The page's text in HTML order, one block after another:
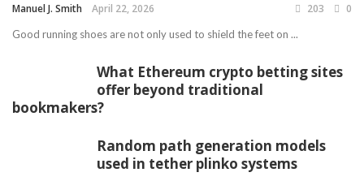
Manuel J. Smith April 22, 2026 203 0
Good running shoes are not only used to shield the feet on ...
What Ethereum crypto betting sites
offer beyond traditional
bookmakers?
Random path generation models
used in tether plinko systems